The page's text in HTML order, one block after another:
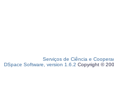
Serviços de Ciência e
DSpace Software, version 1.6.2 Copyright ©